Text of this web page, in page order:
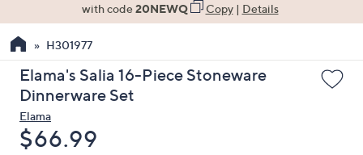
the
up
and
arrow
keys
with code20NEWQ Copy| Details
H301977
Elama's Salia 16-Piece Stoneware
Dinnerware Set
Elama
Deleted
$66.99